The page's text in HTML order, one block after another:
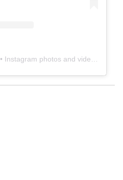
• Instagram photos and videos